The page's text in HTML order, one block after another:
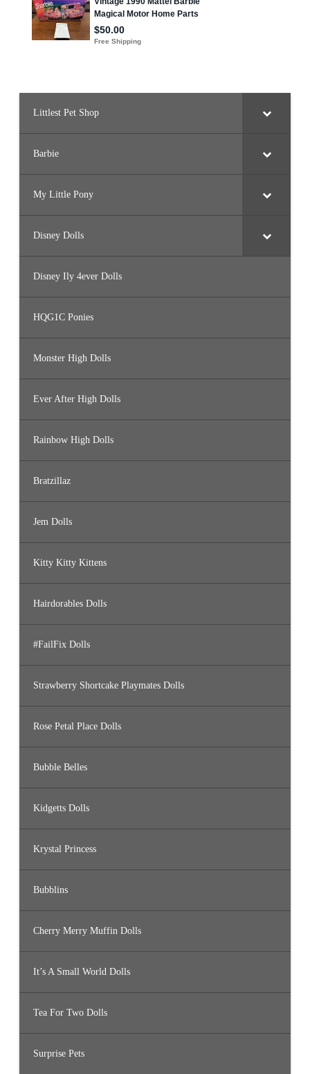
Littlest Pet Shop
Barbie
My Little Pony
Disney Dolls
Disney Ily 4ever Dolls
HQG1C Ponies
Monster High Dolls
Ever After High Dolls
Rainbow High Dolls
Bratzillaz
Jem Dolls
Kitty Kitty Kittens
Hairdorables Dolls
#FailFix Dolls
Strawberry Shortcake Playmates Dolls
Rose Petal Place Dolls
Bubble Belles
Kidgetts Dolls
Krystal Princess
Bubblins
Cherry Merry Muffin Dolls
It’s A Small World Dolls
Tea For Two Dolls
Surprise Pets